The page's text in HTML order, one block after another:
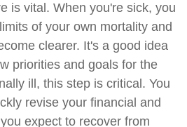
is vital. When you're sick, you
of your own mortality and
clearer. It's a good idea
priorities and goals for the
ill, this step is critical. You
revise your financial and
expect to recover from